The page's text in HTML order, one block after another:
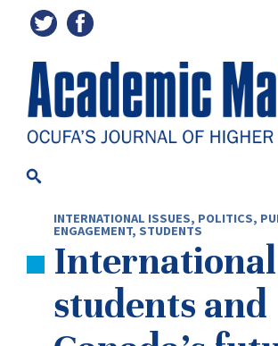
INTERNATIONAL ISSUES, POLITICS,
ENGAGEMENT, STUDENTS
International
students and